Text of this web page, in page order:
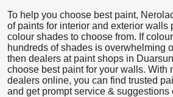
To help you choose best paint,
of paints for interior and exterior walls
colour shades to choose from. If
hundreds of shades is overwhelming
then dealers at paint shops in
choose best paint for your walls. With
dealers online, you can find trusted
and get prompt service & suggestions